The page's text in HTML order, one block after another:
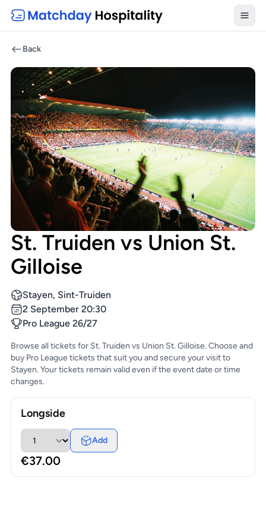
Back
St. Truiden vs Union St.
Gilloise
Stayen, Sint-Truiden
2 September 20:30
Pro League 26/27
Browse all tickets for St. Truiden vs Union St. Gilloise. Choose and
buy Pro League tickets that suit you and secure your visit to
Stayen. Your tickets remain valid even if the event date or time
changes.
Longside
Add
€37.00